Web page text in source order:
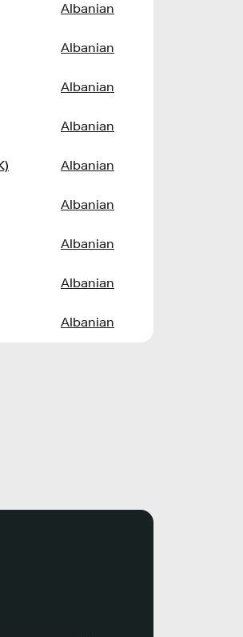
Albanian
Albanian
Albanian
Albanian
Albanian
Albanian
Albanian
Albanian
Albanian